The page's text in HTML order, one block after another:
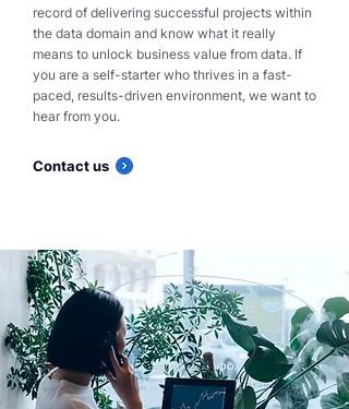
record of delivering successful projects within
the data domain and know what it really
means to unlock business value from data. If
you are a self-starter who thrives in a fast-
paced, results-driven environment, we want to
hear from you.
Contact us